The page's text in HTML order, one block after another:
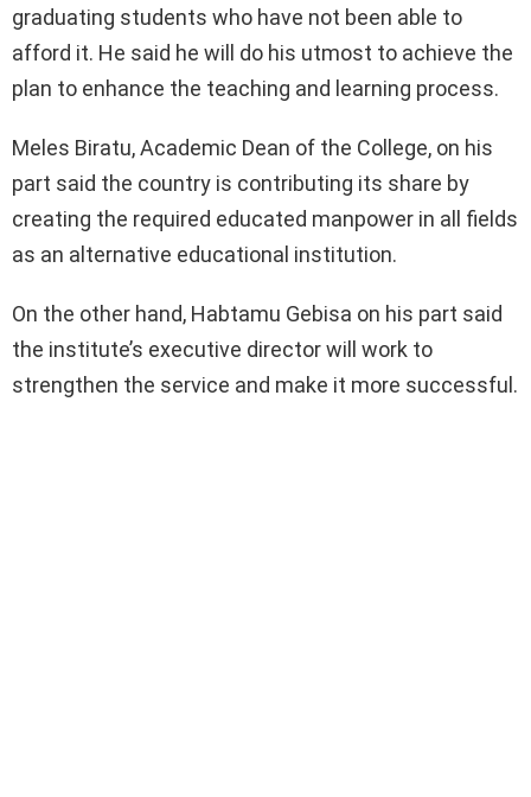
graduating students who have not been able to
afford it. He said he will do his utmost to achieve the
plan to enhance the teaching and learning process.
Meles Biratu, Academic Dean of the College, on his
part said the country is contributing its share by
creating the required educated manpower in all fields
as an alternative educational institution.
On the other hand, Habtamu Gebisa on his part said
the institute’s executive director will work to
strengthen the service and make it more successful.